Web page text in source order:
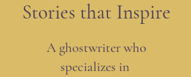
Stories that Inspire
A ghostwriter who
specializes in